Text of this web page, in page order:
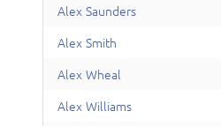
Alex Saunders
Alex Smith
Alex Wheal
Alex Williams